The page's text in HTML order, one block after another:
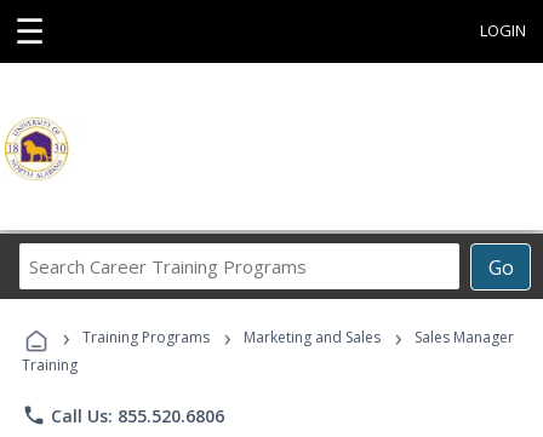
☰ LOGIN
Go
Career
Programs
› Training Programs › Marketing and Sales ›
Sales Manager
Training
phone Call Us: 855.520.6806